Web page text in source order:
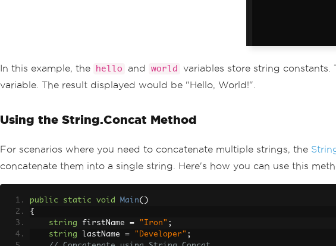
In this example, the hello and world variables store string constants.
variable. The result displayed would be "Hello, World!".
Using the String.Concat Method
For scenarios where you need to concatenate multiple strings, the
concatenate them into a single string. Here's how you can use this
public static void Main()
{
string firstName = "Iron" ;
string lastName = "Developer" ;